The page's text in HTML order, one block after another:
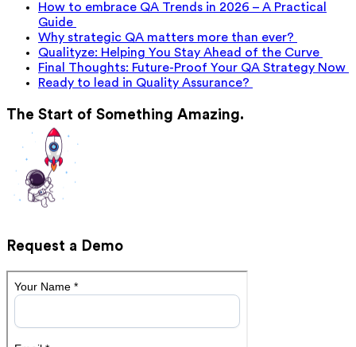
How to embrace QA Trends in 2026 – A Practical
Guide
Why strategic QA matters more than ever?
Qualityze: Helping You Stay Ahead of the Curve
Final Thoughts: Future-Proof Your QA Strategy Now
Ready to lead in Quality Assurance?
The Start of Something Amazing.
Request a Demo